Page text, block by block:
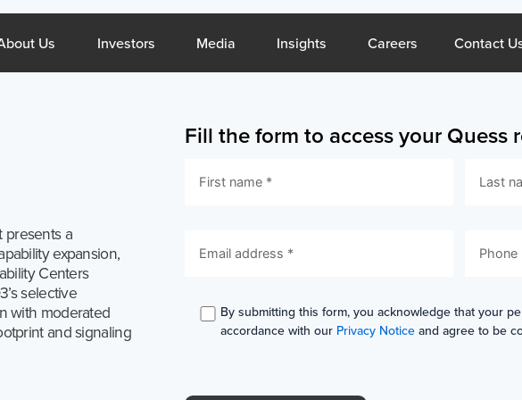
We Do
Us Open About Us
Investors Open Investors
Media Open Media
Insights Open Insights
Careers Contact
presents a
expansion,
Centers
selective
with moderated
and signaling
Fill the form to access your Quess
By submitting this form, you acknowledge that your
accordance with our Privacy Notice and agree to be
Middle East
About Us
Sustainability
General Staffing
Reports
Case Studies
Overview